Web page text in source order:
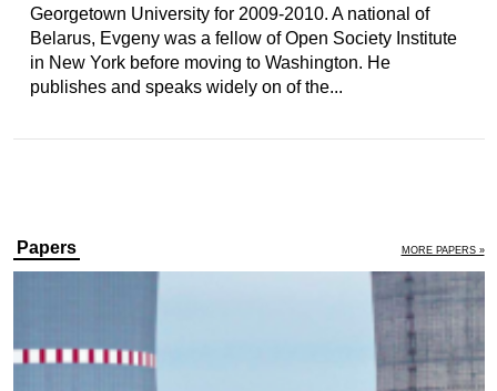
Georgetown University for 2009-2010. A national of
Belarus, Evgeny was a fellow of Open Society Institute
in New York before moving to Washington. He
publishes and speaks widely on of the...
Papers MORE PAPERS »